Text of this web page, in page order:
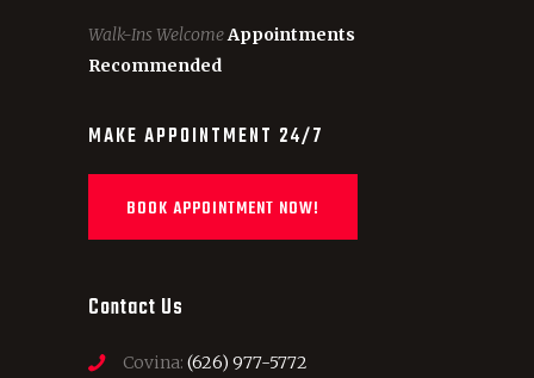
Walk-Ins WelcomeAppointments
Recommended
MAKE APPOINTMENT 24/7
BOOK APPOINTMENT NOW!
Contact Us
Covina: (626) 977-5772